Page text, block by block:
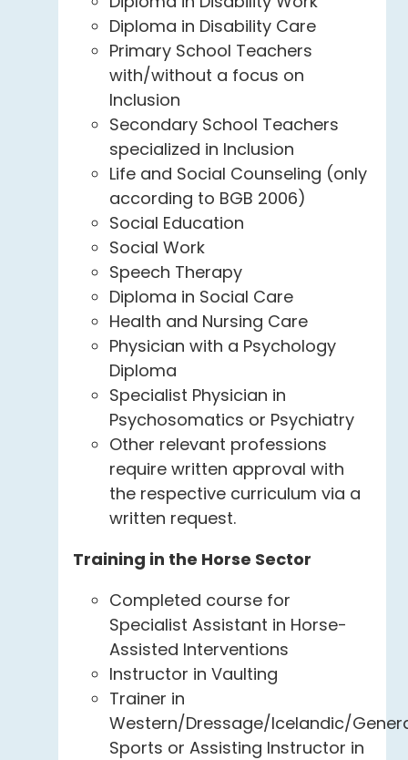
Diploma in Disability Care
Primary School Teachers
with/without a focus on
Inclusion
Secondary School Teachers
specialized in Inclusion
Life and Social Counseling (only
according to BGB 2006)
Social Education
Social Work
Speech Therapy
Diploma in Social Care
Health and Nursing Care
Physician with a Psychology
Diploma
Specialist Physician in
Psychosomatics or Psychiatry
Other relevant professions
require written approval with
the respective curriculum via a
written request.
Training in the Horse Sector
Completed course for
Specialist Assistant in Horse-
Assisted Interventions
Instructor in Vaulting
Trainer in
Western/Dressage/Icelandic/
Sports or Assisting Instructor in